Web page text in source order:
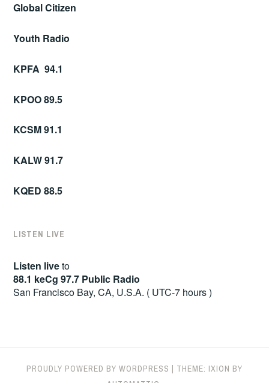
Global Citizen
Youth Radio
KPFA 94.1
KPOO 89.5
KCSM 91.1
KALW 91.7
KQED 88.5
LISTEN LIVE
Listen liveto
88.1 keCg 97.7 Public Radio
San Francisco Bay, CA, U.S.A. ( UTC-7 hours )
PROUDLY POWERED BY WORDPRESS | THEME: IXION BY